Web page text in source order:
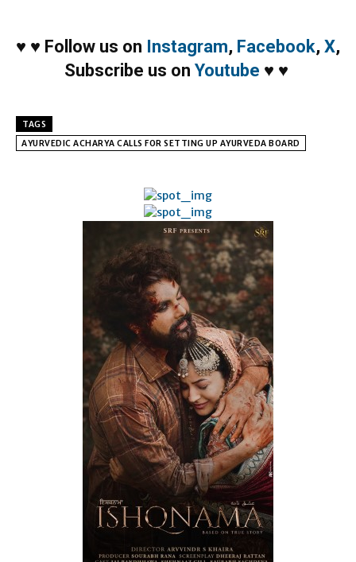
♥ ♥ Follow us on Instagram, Facebook, X,
Subscribe us on Youtube ♥ ♥
TAGS
AYURVEDIC ACHARYA CALLS FOR SETTING UP AYURVEDA BOARD